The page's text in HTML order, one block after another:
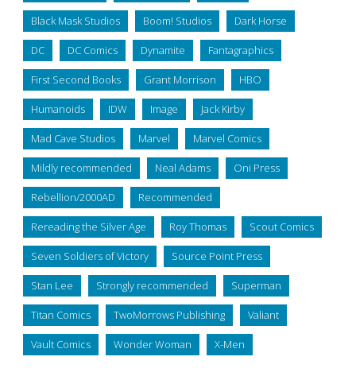
Black Mask Studios Boom! Studios Dark Horse
DC DC Comics Dynamite Fantagraphics
First Second Books Grant Morrison HBO
Humanoids IDW Image Jack Kirby
Mad Cave Studios Marvel Marvel Comics
Mildly recommended Neal Adams Oni Press
Rebellion/2000AD Recommended
Rereading the Silver Age Roy Thomas Scout Comics
Seven Soldiers of Victory Source Point Press
Stan Lee Strongly recommended Superman
Titan Comics TwoMorrows Publishing Valiant
Vault Comics Wonder Woman X-Men